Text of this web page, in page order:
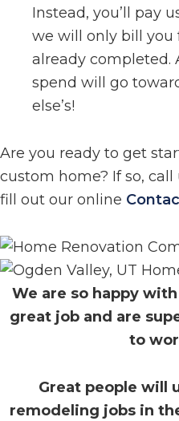
Instead, you’ll pay
we will only bill you
already completed.
spend will go
else’s!
Are you ready to get
custom home? If so, call
fill out our online
We are so happy
great job and are
to
Great people will
remodeling jobs in